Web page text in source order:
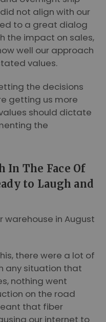
not align with our
to a great dialog
the impact on sales,
well our approach
values.
the decisions
getting us more
should dictate
the
In The Face Of
to Laugh and
warehouse in August
there were a lot of
any situation that
nothing went
on the road
that fiber
our internet to